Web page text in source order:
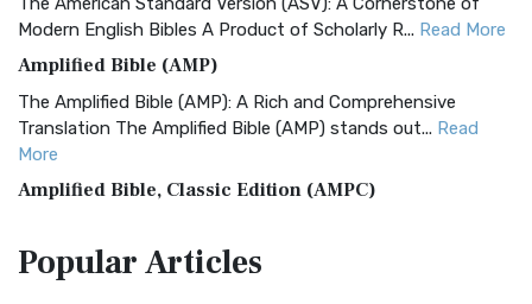
Modern English Bibles A Product of Scholarly R... Read More
Amplified Bible (AMP)
The Amplified Bible (AMP): A Rich and Comprehensive
Translation The Amplified Bible (AMP) stands out... Read
More
Amplified Bible, Classic Edition (AMPC)
Treasure The Amplified Bible, Classic Editio...
PopularArticles